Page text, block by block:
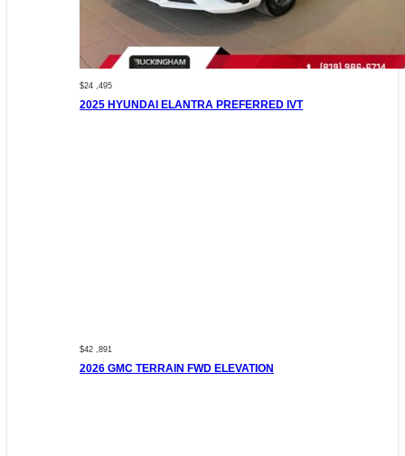
$24 ,495
2025 HYUNDAI ELANTRA PREFERRED IVT
$42 ,891
2026 GMC TERRAIN FWD ELEVATION